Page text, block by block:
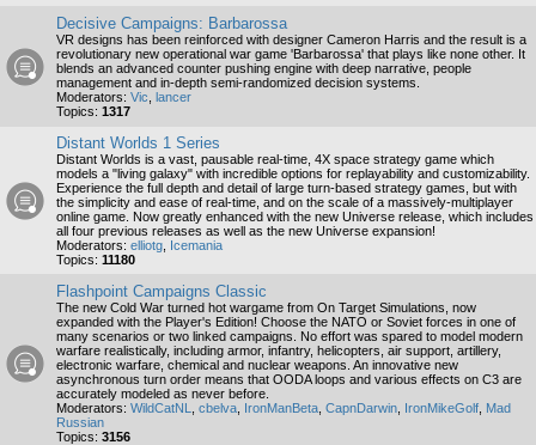
Decisive Campaigns: Barbarossa
VR designs has been reinforced with designer Cameron Harris and the result is a
revolutionary new operational war game 'Barbarossa' that plays like none other. It
blends an advanced counter pushing engine with deep narrative, people
management and in-depth semi-randomized decision systems.
Moderators: Vic lancer
Topics: 1317
Distant Worlds 1 Series
Distant Worlds is a vast, pausable real-time, 4X space strategy game which
models a "living galaxy" with incredible options for replayability and customizability.
Experience the full depth and detail of large turn-based strategy games, but with
the simplicity and ease of real-time, and on the scale of a massively-multiplayer
online game. Now greatly enhanced with the new Universe release, which includes
all four previous releases as well as the new Universe expansion!
Moderators: elliotg Icemania
Topics: 11180
Flashpoint Campaigns Classic
The new Cold War turned hot wargame from On Target Simulations, now
expanded with the Player's Edition! Choose the NATO or Soviet forces in one of
many scenarios or two linked campaigns. No effort was spared to model modern
warfare realistically, including armor, infantry, helicopters, air support, artillery,
electronic warfare, chemical and nuclear weapons. An innovative new
asynchronous turn order means that OODA loops and various effects on C3 are
accurately modeled as never before.
Moderators: WildCatNL cbelva IronManBeta CapnDarwin IronMikeGolf Mad
Russian
Topics: 3156